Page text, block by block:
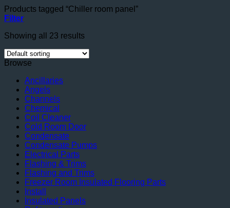
Products tagged “Chiller room panel”
Filter
Showing all 23 results
Browse
Ancillaries
Angels
Channels
Chemical
Coil Cleaner
Cold Room Door
Condensate
Condensate Pumps
Electrical Parts
Flashing & Trims
Flashing and Trims
Freezer Room Insulated Flooring Parts
Install
Insulated Panels